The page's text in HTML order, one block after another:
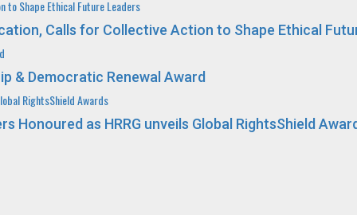
to Shape Ethical Future Leaders
Calls for Collective Action to Shape Ethical
& Democratic Renewal Award
RightsShield Awards
Honoured as HRRG unveils Global RightsShield